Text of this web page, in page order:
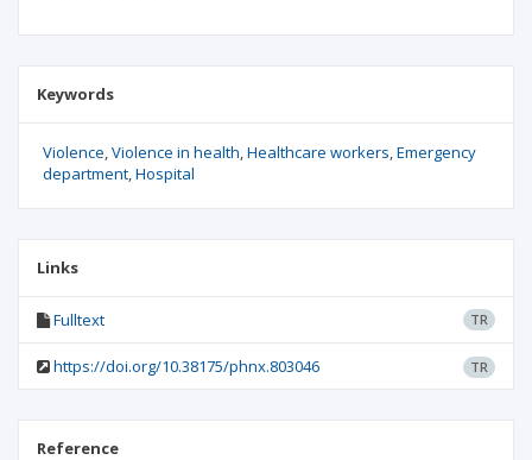
Keywords
Violence Violence in health Healthcare workers Emergency
department Hospital
Links
Fulltext TR
https://doi.org/10.38175/phnx.803046 TR
Reference